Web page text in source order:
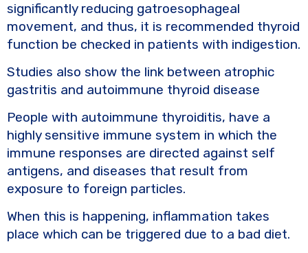
significantly reducing gatroesophageal
movement, and thus, it is recommended thyroid
function be checked in patients with indigestion.
Studies also show the link between atrophic
gastritis and autoimmune thyroid disease
People with autoimmune thyroiditis, have a
highly sensitive immune system in which the
immune responses are directed against self
antigens, and diseases that result from
exposure to foreign particles.
When this is happening, inflammation takes
place which can be triggered due to a bad diet.